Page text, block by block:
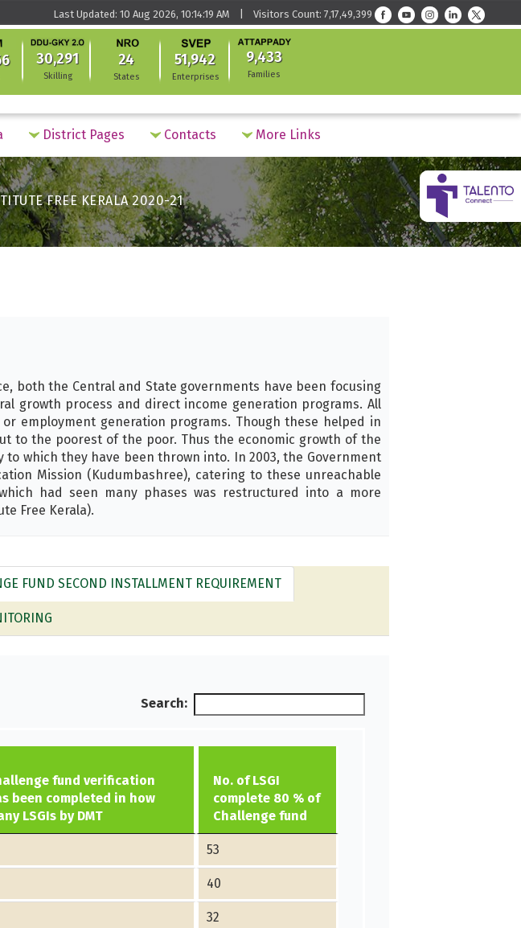
Last Updated: 10 Aug 2026, 10:14:19 AM | Visitors Count: 7,17,49,399
30,291
Skilling
24
States
51,942
Enterprises
9,433
Families
District Pages Contacts More Links
FREE KERALA 2020-21
both the Central and State governments have been focusing
growth process and direct income generation programs. All
employment generation programs. Though these helped in
to the poorest of the poor. Thus the economic growth of the
which they have been thrown into. In 2003, the Government
Mission (Kudumbashree), catering to these unreachable
had seen many phases was restructured into a more
Free Kerala).
FUND SECOND INSTALLMENT REQUIREMENT
Search:
fund verification
been completed in how
LSGIs by DMT
No. of LSGI
complete 80 % of
Challenge fund
53
40
32